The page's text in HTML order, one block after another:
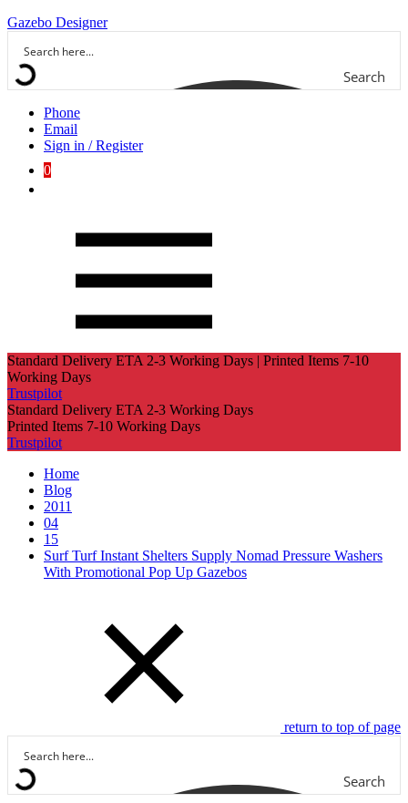
Gazebo Designer
Search
Phone
Email
Sign in / Register
0
Standard Delivery ETA 2-3 Working Days | Printed Items 7-10
Working Days
Trustpilot
Standard Delivery ETA 2-3 Working Days
Printed Items 7-10 Working Days
Trustpilot
Home
Blog
2011
04
15
Surf Turf Instant Shelters Supply Nomad Pressure Washers
With Promotional Pop Up Gazebos
return to top of page
Search